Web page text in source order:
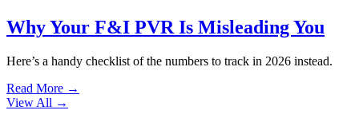
Why Your F&I PVR Is Misleading You
Here’s a handy checklist of the numbers to track in 2026 instead.
Read More →
View All →